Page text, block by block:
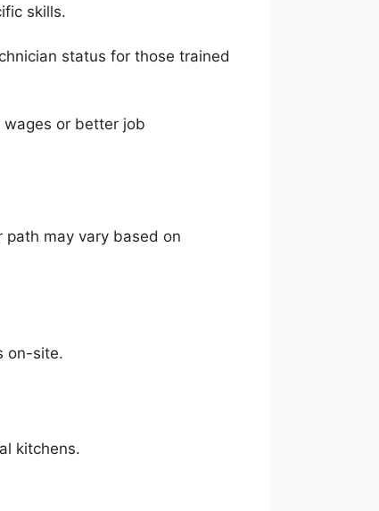
skills.
status for those trained
or better job
path may vary based on
on-site.
kitchens.